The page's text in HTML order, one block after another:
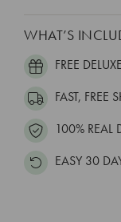
WHAT’S
FREE
FAST, FREE
100%
EASY 30